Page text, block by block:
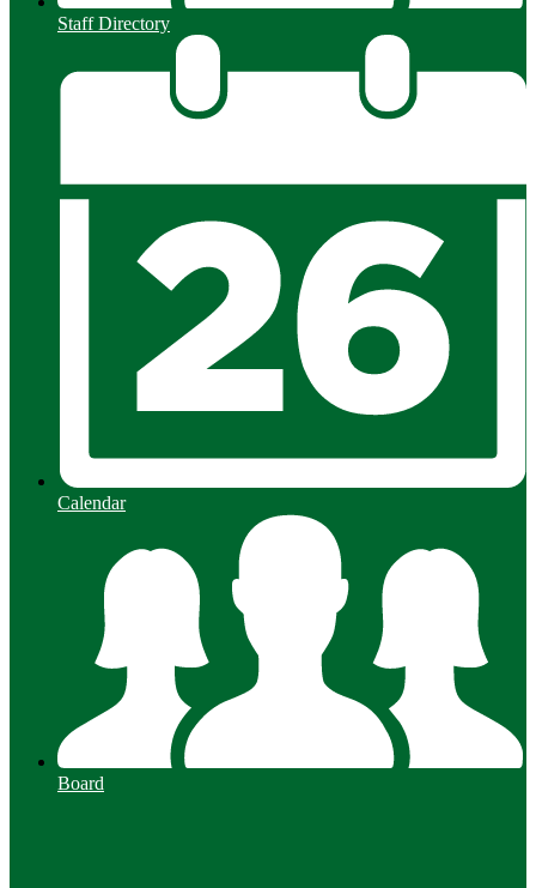
Staff Directory
Calendar
Board